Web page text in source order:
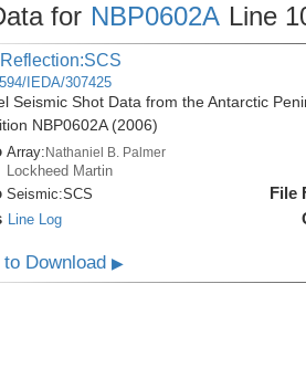
for NBP0602A Line
IEDA/307425
Seismic Shot Data from the Antarctic
NBP0602A (2006)
Array:Nathaniel B. Palmer
Lockheed Martin
Seismic:SCS
Line Log
File
to Download▶